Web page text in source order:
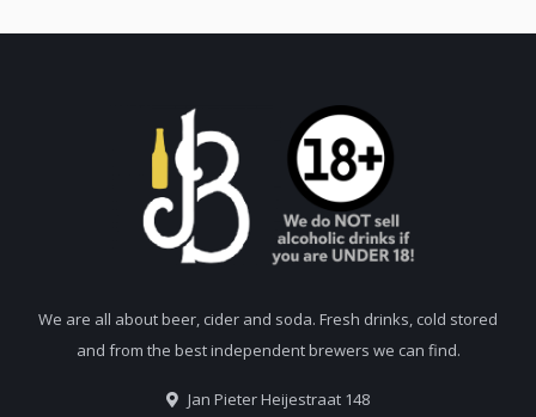
We are all about beer, cider and soda. Fresh drinks, cold stored
and from the best independent brewers we can find.
Jan Pieter Heijestraat 148